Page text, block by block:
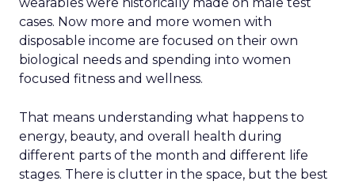
cases. Now more and more women with
disposable income are focused on their own
biological needs and spending into women
focused fitness and wellness.
That means understanding what happens to
energy, beauty, and overall health during
different parts of the month and different life
stages. There is clutter in the space, but the best